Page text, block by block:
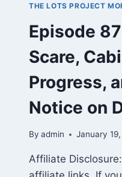
THE LOTS PROJECT
Episode
Scare,
Progress,
Notice on
By admin January
Affiliate